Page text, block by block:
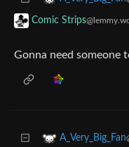
Comic Strips
Gonna need someone
A_Very_Big_Fan